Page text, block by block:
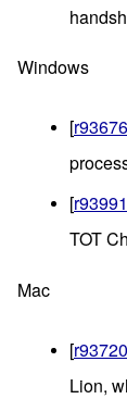
Windows
[r93676
[r93991
TOT
Mac
[r93720
Lion,